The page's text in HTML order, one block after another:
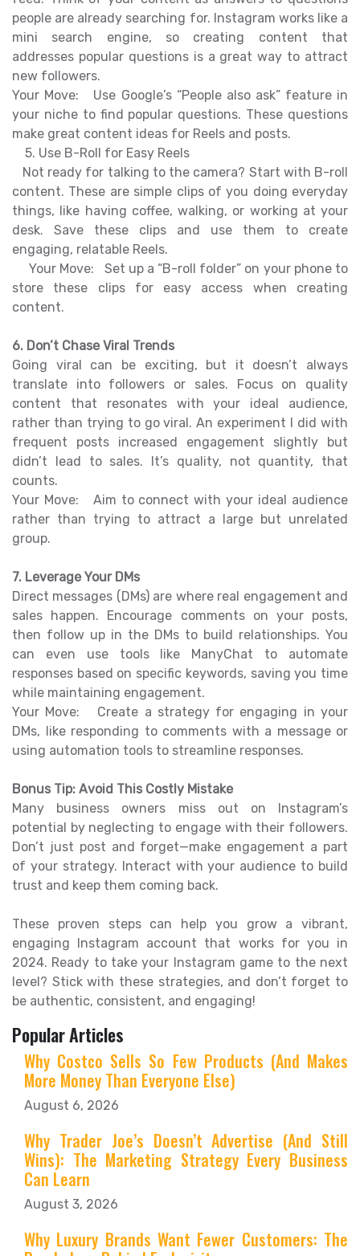
people are already searching for. Instagram works like a
mini search engine, so creating content that
addresses popular questions is a great way to attract
new followers.
Your Move: Use Google’s “People also ask” feature in
your niche to find popular questions. These questions
make great content ideas for Reels and posts.
5. Use B-Roll for Easy Reels
Not ready for talking to the camera? Start with B-roll
content. These are simple clips of you doing everyday
things, like having coffee, walking, or working at your
desk. Save these clips and use them to create
engaging, relatable Reels.
Your Move: Set up a “B-roll folder” on your phone to
store these clips for easy access when creating
content.
6. Don’t Chase Viral Trends
Going viral can be exciting, but it doesn’t always
translate into followers or sales. Focus on quality
content that resonates with your ideal audience,
rather than trying to go viral. An experiment I did with
frequent posts increased engagement slightly but
didn’t lead to sales. It’s quality, not quantity, that
counts.
Your Move: Aim to connect with your ideal audience
rather than trying to attract a large but unrelated
group.
7. Leverage Your DMs
Direct messages (DMs) are where real engagement and
sales happen. Encourage comments on your posts,
then follow up in the DMs to build relationships. You
can even use tools like ManyChat to automate
responses based on specific keywords, saving you time
while maintaining engagement.
Your Move: Create a strategy for engaging in your
DMs, like responding to comments with a message or
using automation tools to streamline responses.
Bonus Tip: Avoid This Costly Mistake
Many business owners miss out on Instagram’s
potential by neglecting to engage with their followers.
Don’t just post and forget—make engagement a part
of your strategy. Interact with your audience to build
trust and keep them coming back.
These proven steps can help you grow a vibrant,
engaging Instagram account that works for you in
2024. Ready to take your Instagram game to the next
level? Stick with these strategies, and don’t forget to
be authentic, consistent, and engaging!
Popular Articles
Why Costco Sells So Few Products (And Makes
More Money Than Everyone Else)
August 6, 2026
Why Trader Joe’s Doesn’t Advertise (And Still
Wins): The Marketing Strategy Every Business
Can Learn
August 3, 2026
Why Luxury Brands Want Fewer Customers: The